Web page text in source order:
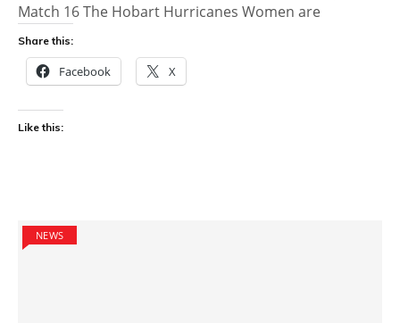
Match 16 The Hobart Hurricanes Women are
Share this:
Facebook X
Like this:
NEWS